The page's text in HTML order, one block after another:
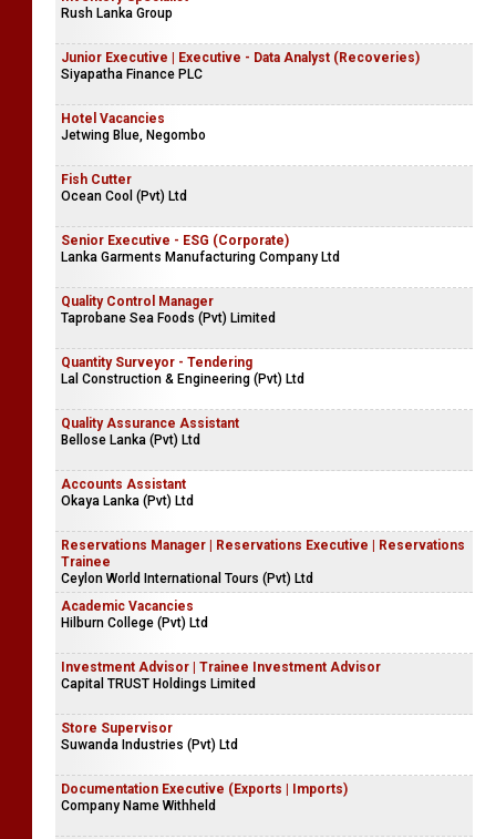
Rush Lanka Group
Junior Executive | Executive - Data Analyst (Recoveries)
Siyapatha Finance PLC
Hotel Vacancies
Jetwing Blue, Negombo
Fish Cutter
Ocean Cool (Pvt) Ltd
Senior Executive - ESG (Corporate)
Lanka Garments Manufacturing Company Ltd
Quality Control Manager
Taprobane Sea Foods (Pvt) Limited
Quantity Surveyor - Tendering
Lal Construction & Engineering (Pvt) Ltd
Quality Assurance Assistant
Bellose Lanka (Pvt) Ltd
Accounts Assistant
Okaya Lanka (Pvt) Ltd
Reservations Manager | Reservations Executive | Reservations
Trainee
Ceylon World International Tours (Pvt) Ltd
Academic Vacancies
Hilburn College (Pvt) Ltd
Investment Advisor | Trainee Investment Advisor
Capital TRUST Holdings Limited
Store Supervisor
Suwanda Industries (Pvt) Ltd
Documentation Executive (Exports | Imports)
Company Name Withheld